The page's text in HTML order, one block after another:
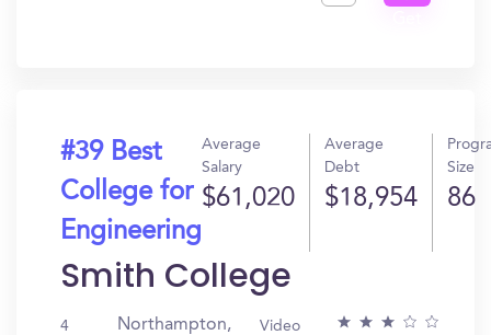
#39 Best
College for
Engineering
Average
Salary
$61,020
Average
Debt
$18,954
Size
86
Smith College
4
Northampton,
Video